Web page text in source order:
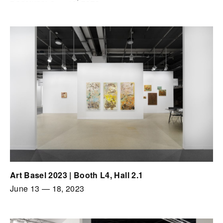
Art Basel 2023 | Booth L4, Hall 2.1
June 13 — 18, 2023